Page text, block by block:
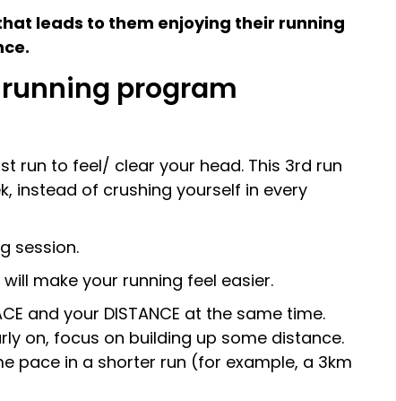
leads to them enjoying their running
running program
run to feel/ clear your head. This 3rd run
instead of crushing yourself in every
session.
make your running feel easier.
and your DISTANCE at the same time.
on, focus on building up some distance.
pace in a shorter run (for example, a 3km